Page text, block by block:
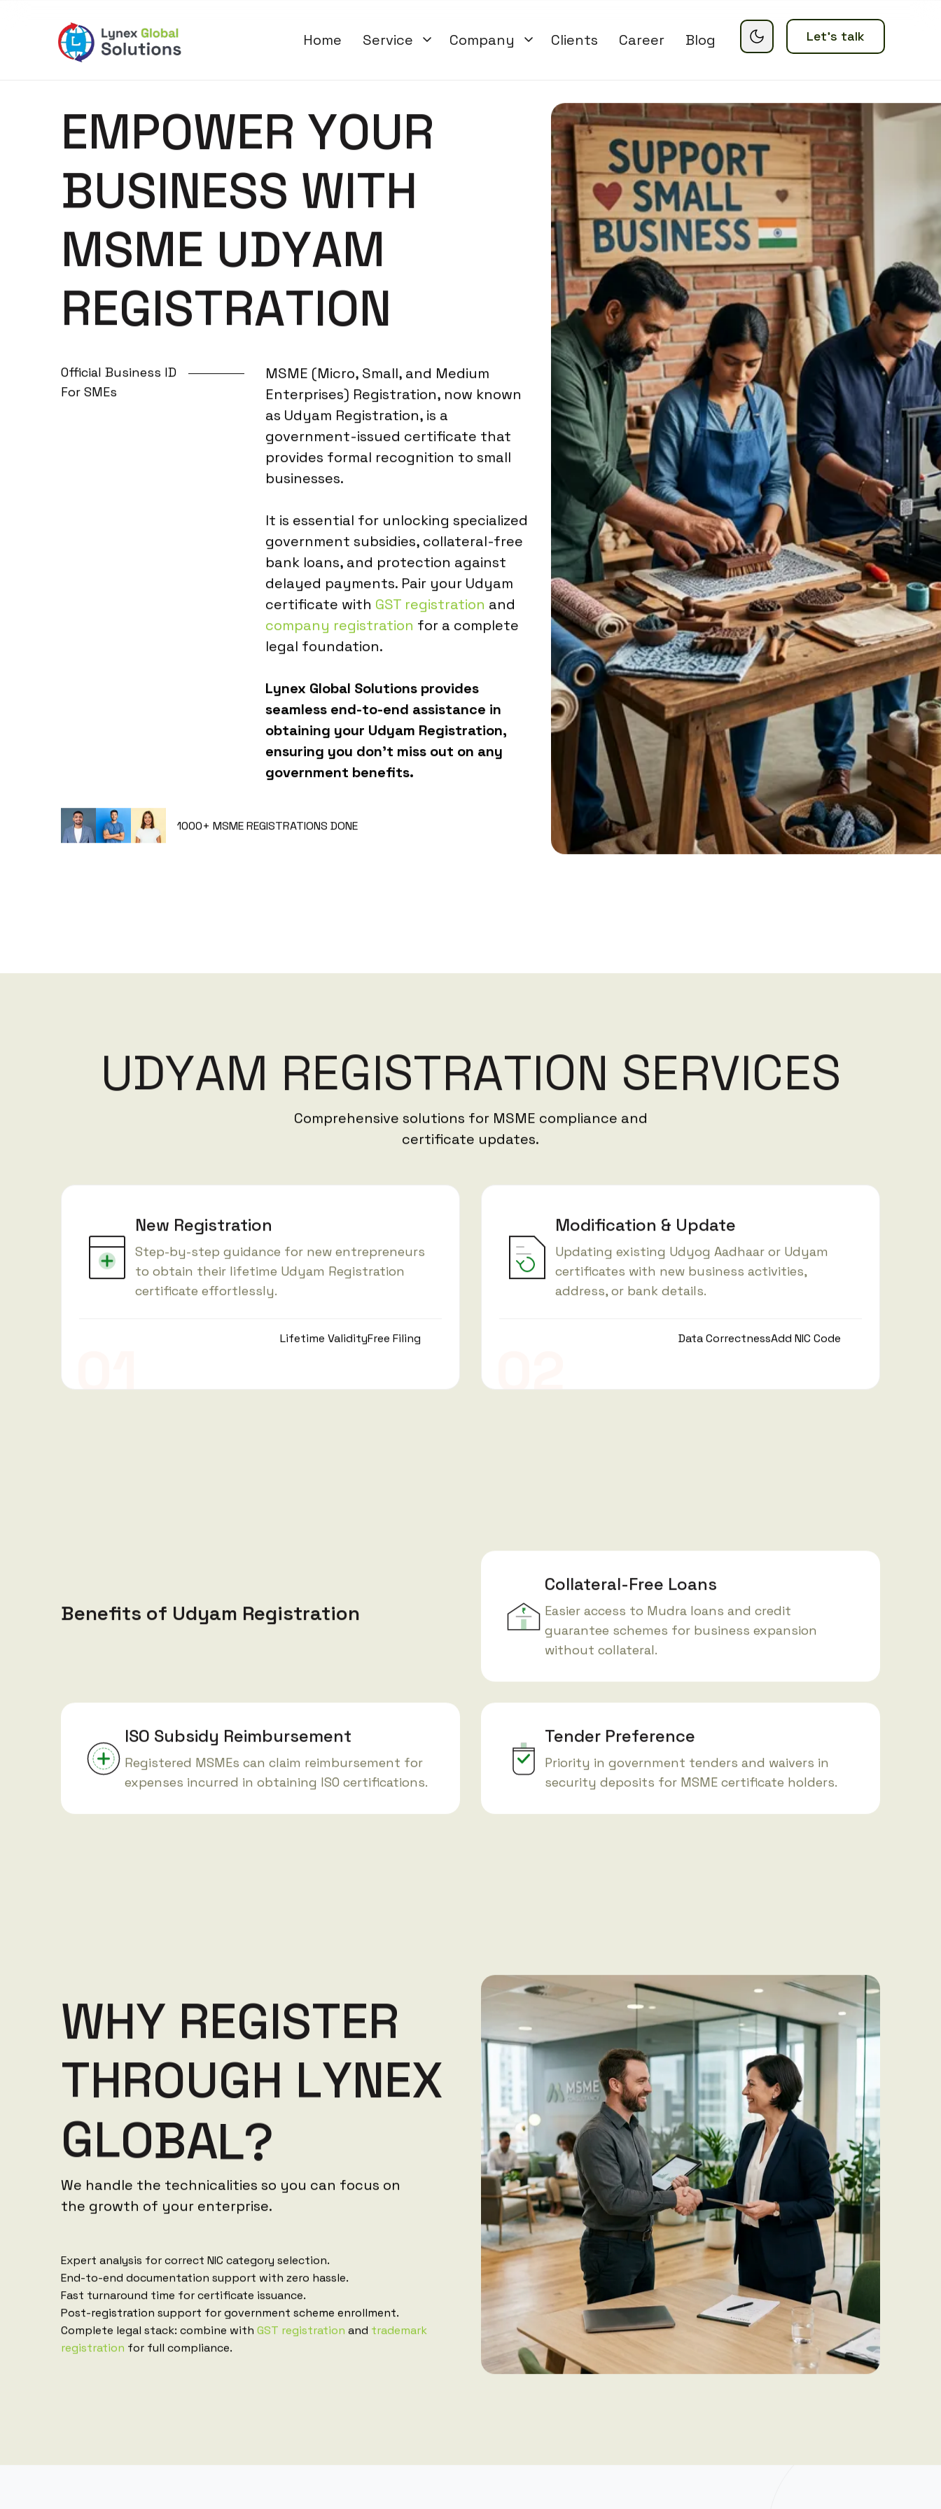
Home Service Company Clients Career Blog Let’s talk
EMPOWER YOUR
BUSINESS WITH
MSME UDYAM
REGISTRATION
Official Business ID
For SMEs
MSME (Micro, Small, and Medium
Enterprises) Registration, now known
as Udyam Registration, is a
government-issued certificate that
provides formal recognition to small
businesses.
It is essential for unlocking specialized
government subsidies, collateral-free
bank loans, and protection against
delayed payments. Pair your Udyam
certificate with GST registration and
company registration for a complete
legal foundation.
Lynex Global Solutions provides
seamless end-to-end assistance in
obtaining your Udyam Registration,
ensuring you don't miss out on any
government benefits.
1000+ MSME REGISTRATIONS DONE
UDYAM REGISTRATION SERVICES
Comprehensive solutions for MSME compliance and
certificate updates.
New Registration
Step-by-step guidance for new entrepreneurs
to obtain their lifetime Udyam Registration
certificate effortlessly.
Lifetime ValidityFree Filing
Modification & Update
Updating existing Udyog Aadhaar or Udyam
certificates with new business activities,
address, or bank details.
Data CorrectnessAdd NIC Code
Benefits of Udyam Registration ₹
Collateral-Free Loans
Easier access to Mudra loans and credit
guarantee schemes for business expansion
without collateral.
ISO Subsidy Reimbursement
Registered MSMEs can claim reimbursement for
expenses incurred in obtaining ISO certifications.
Tender Preference
Priority in government tenders and waivers in
security deposits for MSME certificate holders.
WHY REGISTER
THROUGH LYNEX
GLOBAL?
We handle the technicalities so you can focus on
the growth of your enterprise.
Expert analysis for correct NIC category selection.
End-to-end documentation support with zero hassle.
Fast turnaround time for certificate issuance.
Post-registration support for government scheme enrollment.
Complete legal stack: combine with GST registration and trademark
registration for full compliance.